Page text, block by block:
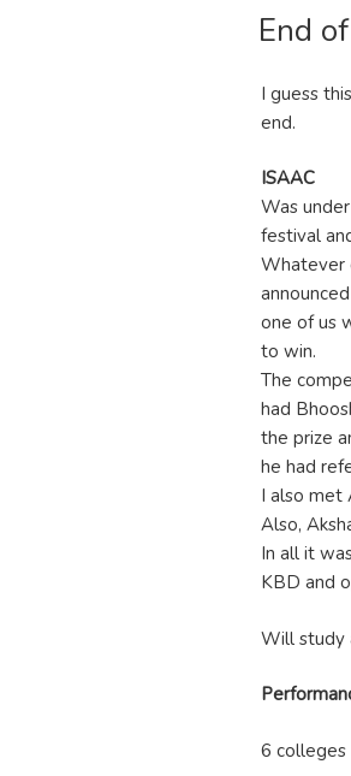
ON
End
I guess
end.
ISAAC
Was
festival
Whatever
one of us
to win.
The
had
the prize
he had
I also met
Also,
In all it
KBD and
Will study
6 colleges